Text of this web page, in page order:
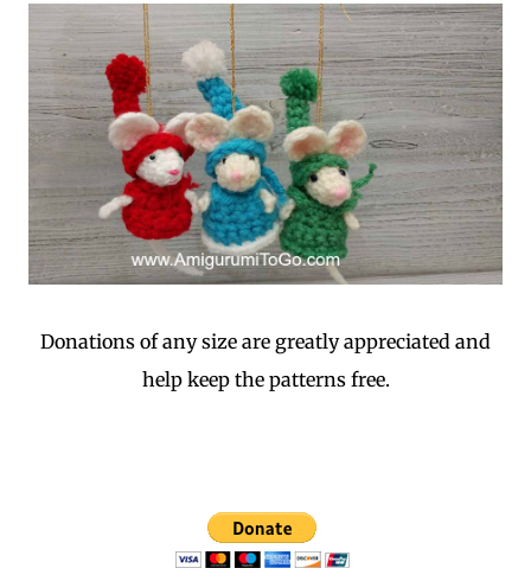
Donations of any size are greatly appreciated and
help keep the patterns free.